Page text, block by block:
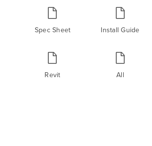
Spec Sheet Install Guide
Revit All